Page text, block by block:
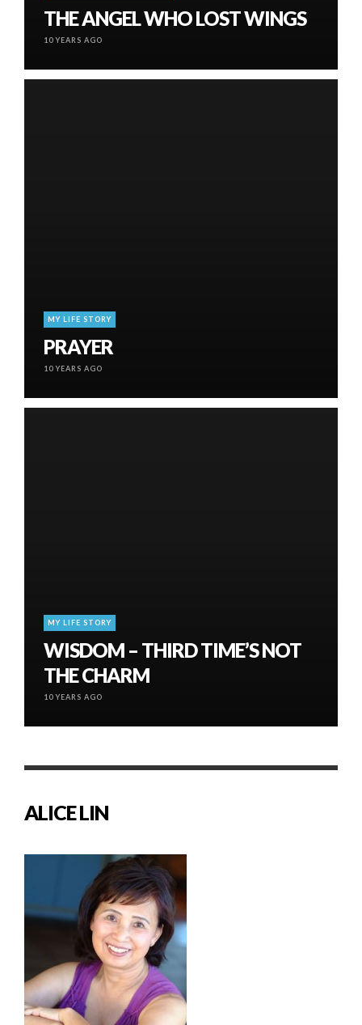
THE ANGEL WHO LOST WINGS
10 YEARS AGO
MY LIFE STORY
PRAYER
10 YEARS AGO
MY LIFE STORY
WISDOM – THIRD TIME’S NOT
THE CHARM
10 YEARS AGO
ALICE LIN